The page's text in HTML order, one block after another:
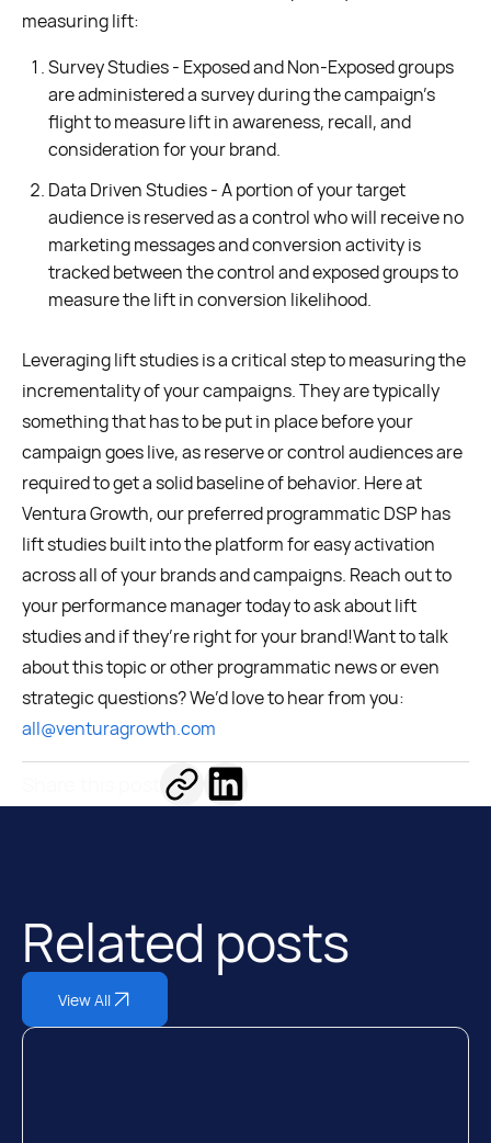
measuring lift:
Survey Studies - Exposed and Non-Exposed groups
are administered a survey during the campaign’s
flight to measure lift in awareness, recall, and
consideration for your brand.
Data Driven Studies - A portion of your target
audience is reserved as a control who will receive no
marketing messages and conversion activity is
tracked between the control and exposed groups to
measure the lift in conversion likelihood.
Leveraging lift studies is a critical step to measuring the
incrementality of your campaigns. They are typically
something that has to be put in place before your
campaign goes live, as reserve or control audiences are
required to get a solid baseline of behavior. Here at
Ventura Growth, our preferred programmatic DSP has
lift studies built into the platform for easy activation
across all of your brands and campaigns. Reach out to
your performance manager today to ask about lift
studies and if they’re right for your brand!Want to talk
about this topic or other programmatic news or even
strategic questions? We’d love to hear from you:
all@venturagrowth.com
Related posts
View All